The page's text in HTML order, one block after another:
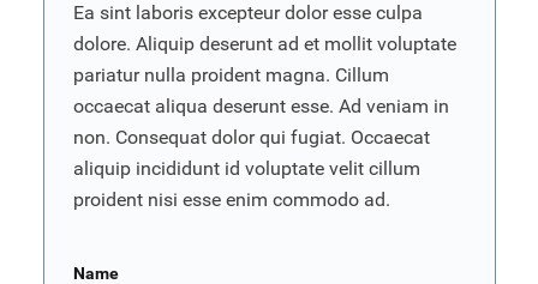
Ea sint laboris excepteur dolor esse culpa
dolore. Aliquip deserunt ad et mollit voluptate
pariatur nulla proident magna. Cillum
occaecat aliqua deserunt esse. Ad veniam in
non. Consequat dolor qui fugiat. Occaecat
aliquip incididunt id voluptate velit cillum
proident nisi esse enim commodo ad.
Name